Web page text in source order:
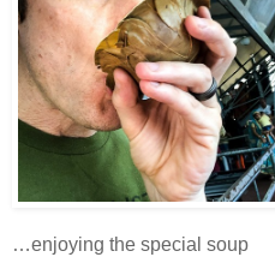
…enjoying the special soup